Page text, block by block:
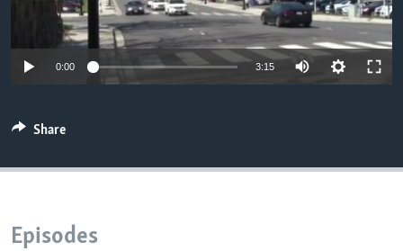
0:00 3:15
Share
Episodes